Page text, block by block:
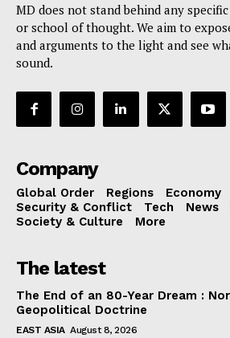
MD does not stand behind any
or school of thought. We aim to
and arguments to the light and see
sound.
Company
Global Order Regions Economy
Security & Conflict
Tech News
Society & Culture
More
The latest
The End of an 80-Year Dream :
Geopolitical Doctrine
EAST ASIA August 8, 2026